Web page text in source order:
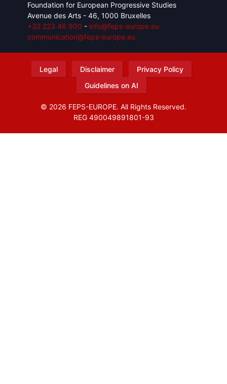
Foundation for European Progressive Studies
Avenue des Arts - 46, 1000 Bruxelles
+32 223 46 900 - info@feps-europe.eu
communication@feps-europe.eu
Legal Disclaimer
Privacy Policy
Guidelines on AI
© 2026 FEPS-EUROPE. All Rights Reserved.
REG 490049891801-93